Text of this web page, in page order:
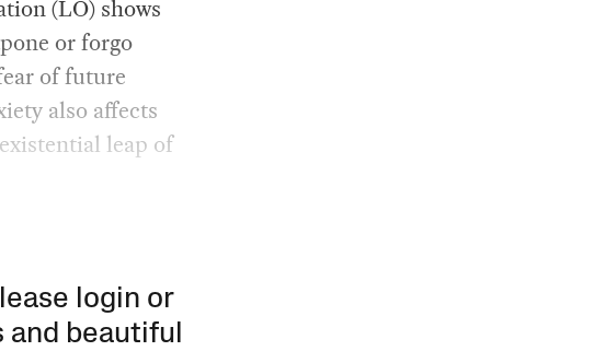
(LO) shows
or forgo
of future
also affects
leap of
login or
and beautiful